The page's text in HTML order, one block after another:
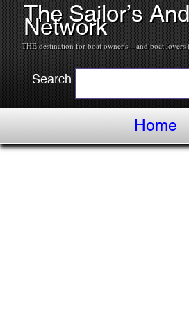
The Sailor’s
Network
THE destination for boat owner's---and boat lovers
Search
Home